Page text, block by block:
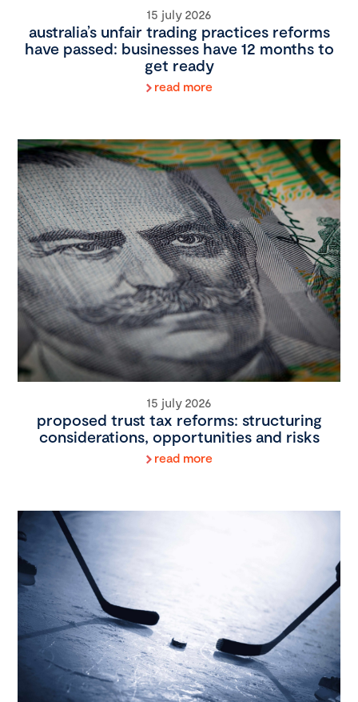
15 july 2026
australia’s unfair trading practices reforms
have passed: businesses have 12 months to
get ready
read more
15 july 2026
proposed trust tax reforms: structuring
considerations, opportunities and risks
read more